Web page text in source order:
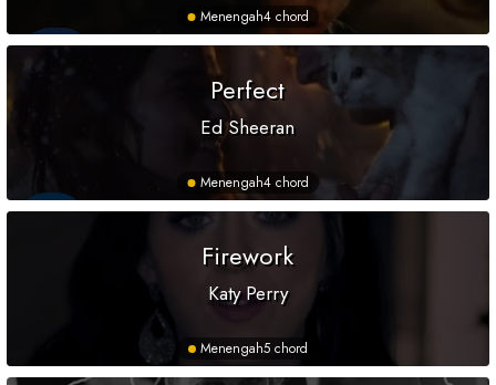
Menengah4 chord
Perfect
Ed Sheeran
Menengah4 chord
Firework
Katy Perry
Menengah5 chord